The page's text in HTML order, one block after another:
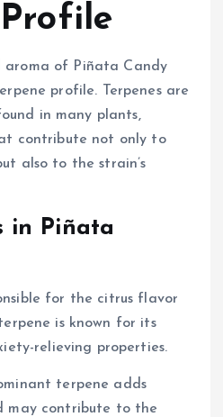
aroma of Piñata Candy
profile. Terpenes are
in many plants,
contribute not only to
also to the strain’s
in Piñata
for the citrus flavor
is known for its
relieving properties.
terpene adds
may contribute to the